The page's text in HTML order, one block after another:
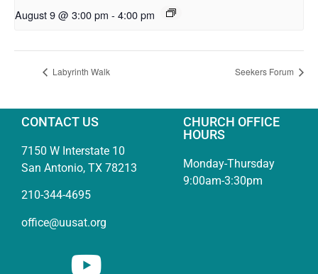
August 9 @ 3:00 pm - 4:00 pm
Labyrinth Walk Seekers Forum
CONTACT US
7150 W Interstate 10
San Antonio, TX 78213
210-344-4695
office@uusat.org
CHURCH OFFICE
HOURS
Monday-Thursday
9:00am-3:30pm